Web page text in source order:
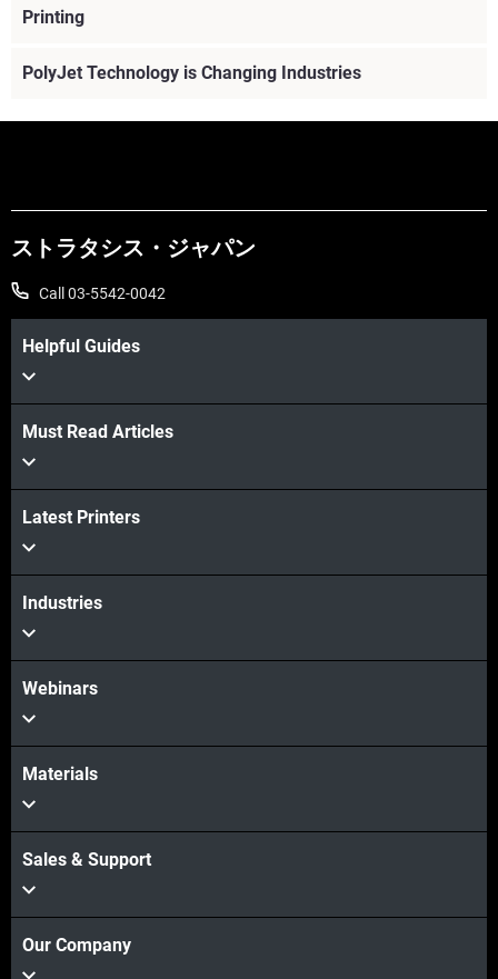
Printing
続けて見る
PolyJet Technology is Changing Industries
続けて見る
ストラタシス・ジャパン
Call 03-5542-0042
Helpful Guides
Must Read Articles
Latest Printers
Industries
Webinars
Materials
Sales & Support
Our Company